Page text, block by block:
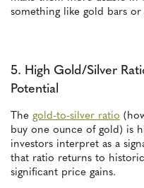
something like gold bars
5. High Gold/Silver
Potential
The gold-to-silver ratio
buy one ounce of gold) is
investors interpret as a
that ratio returns to
significant price gains.